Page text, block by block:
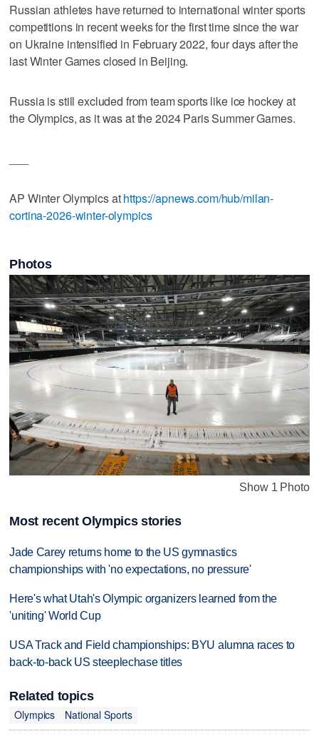
Russian athletes have returned to international winter sports
competitions in recent weeks for the first time since the war
on Ukraine intensified in February 2022, four days after the
last Winter Games closed in Beijing.
Russia is still excluded from team sports like ice hockey at
the Olympics, as it was at the 2024 Paris Summer Games.
AP Winter Olympics athttps://apnews.com/hub/milan-
cortina-2026-winter-olympics
Photos
Show 1 Photo
Most recent Olympics stories
Jade Carey returns home to the US gymnastics
championships with 'no expectations, no pressure'
Here's what Utah's Olympic organizers learned from the
'uniting' World Cup
USA Track and Field championships: BYU alumna races to
back-to-back US steeplechase titles
Related topics
Olympics
National Sports